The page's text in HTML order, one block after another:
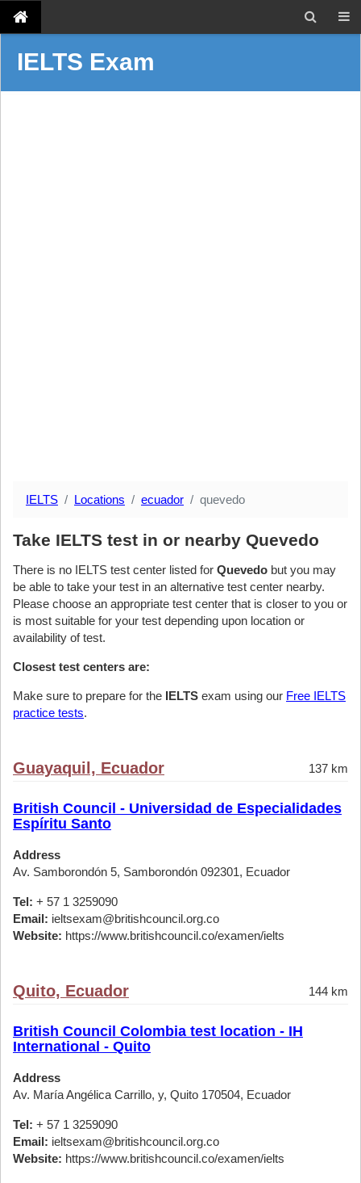
IELTS Exam
IELTS Locations ecuador quevedo
Take IELTS test in or nearby Quevedo
There is no IELTS test center listed for Quevedo but you may
be able to take your test in an alternative test center nearby.
Please choose an appropriate test center that is closer to you or
is most suitable for your test depending upon location or
availability of test.
Closest test centers are:
Make sure to prepare for the IELTS exam using our Free IELTS
practice tests.
Guayaquil, Ecuador 137 km
British Council - Universidad de Especialidades
Espíritu Santo
Address
Av. Samborondón 5, Samborondón 092301, Ecuador
Tel: + 57 1 3259090
Email: ieltsexam@britishcouncil.org.co
Website: https://www.britishcouncil.co/examen/ielts
Quito, Ecuador 144 km
British Council Colombia test location - IH
International - Quito
Address
Av. María Angélica Carrillo, y, Quito 170504, Ecuador
Tel: + 57 1 3259090
Email: ieltsexam@britishcouncil.org.co
Website: https://www.britishcouncil.co/examen/ielts